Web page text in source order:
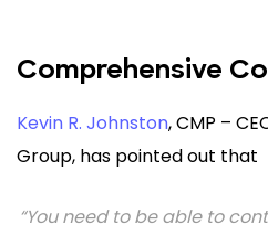
Comprehensive
Kevin R. Johnston, CMP –
Group, has pointed out that
“You need to be able to